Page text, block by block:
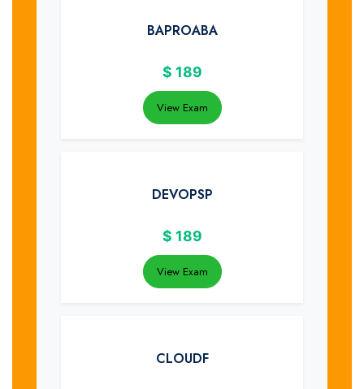
BAPROABA
$ 189
View Exam
DEVOPSP
$ 189
View Exam
CLOUDF